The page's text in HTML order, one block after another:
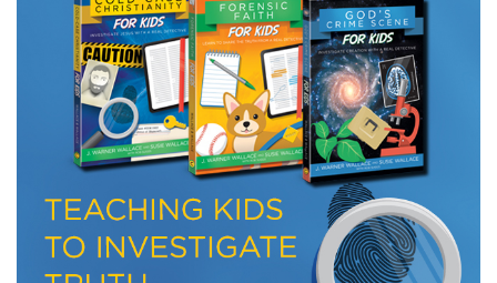
Subscribe to receive free briefing and training
updates from J. Warner Wallace
We use FloDesk as our marketing automation service. By submitting this form, you
agree that the information you provide will be transferred to FloDesk for processing
in accordance with their Terms of Use and Privacy Policy.